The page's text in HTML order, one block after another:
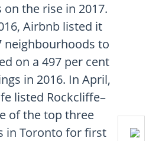
the rise in 2017.
Airbnb listed it
neighbourhoods to
on a 497 per cent
in 2016. In April,
listed Rockcliffe–
of the top three
in Toronto for first